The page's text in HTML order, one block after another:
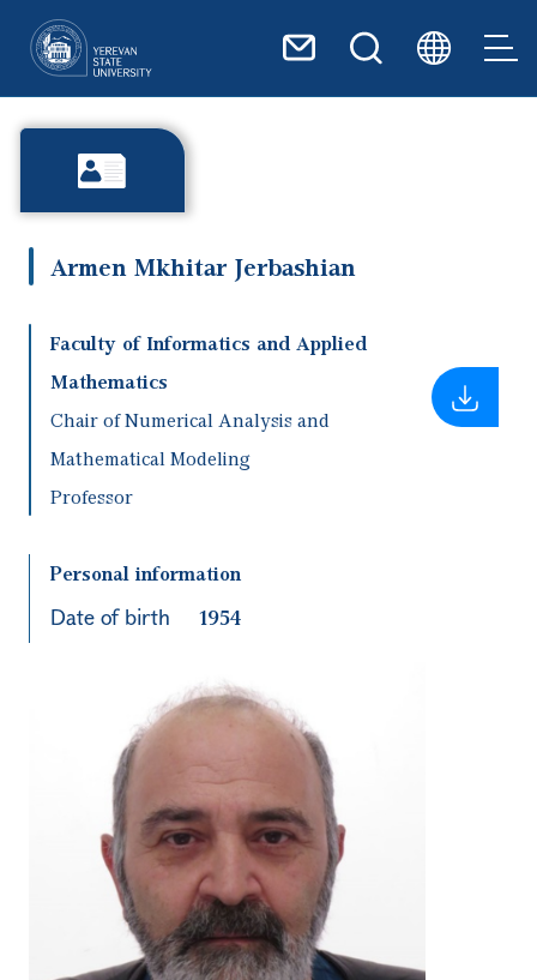
Armen Mkhitar Jerbashian
Faculty of Informatics and Applied
Mathematics
Chair of Numerical Analysis and
Mathematical Modeling
Professor
Personal information
Date of birth 1954